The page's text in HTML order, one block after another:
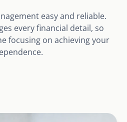
easy and reliable.
every financial detail, so
focusing on achieving your